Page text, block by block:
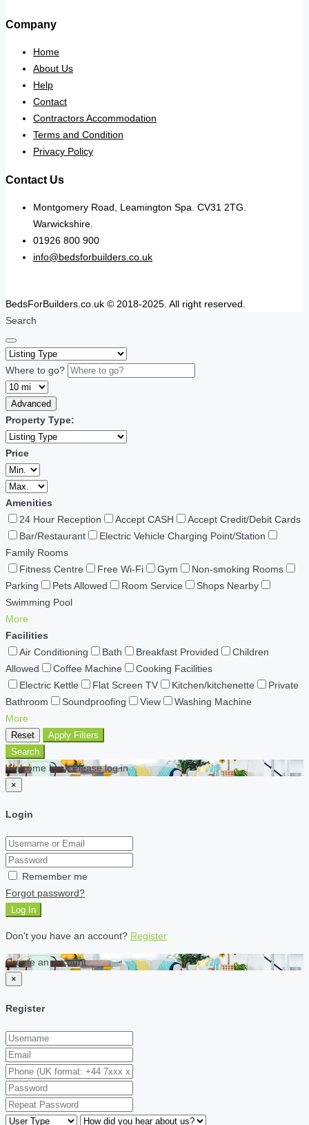
Company
Home
About Us
Help
Contact
Contractors Accommodation
Terms and Condition
Privacy Policy
Contact Us
Montgomery Road, Leamington Spa. CV31 2TG.
Warwickshire.
01926 800 900
info@bedsforbuilders.co.uk
BedsForBuilders.co.uk © 2018-2025. All right reserved.
Search
Where to go?
Advanced
Property Type:
Price
Amenities
24 Hour Reception
Accept CASH
Accept Credit/Debit Cards
Bar/Restaurant
Electric Vehicle Charging Point/Station
Family Rooms
Fitness Centre
Free Wi-Fi Gym
Non-smoking Rooms
Parking
Pets Allowed Room Service
Shops Nearby
Swimming Pool
More
Facilities
Air Conditioning
Bath Breakfast Provided
Children
Allowed
Coffee Machine
Cooking Facilities
Electric Kettle
Flat Screen TV Kitchen/kitchenette
Private
Bathroom
Soundproofing View
Washing Machine
More
Reset
Apply Filters
Search
Welcome back Please log in
×
Login
Remember me
Forgot password?
Log In
Don't you have an account? Register
Create an account
×
Register